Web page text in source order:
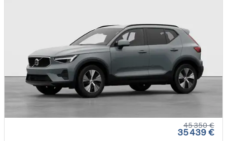
45 350 €
35 439 €